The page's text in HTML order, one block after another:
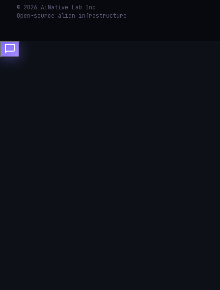
© 2026 AiNative Lab Inc
Open-source alien infrastructure